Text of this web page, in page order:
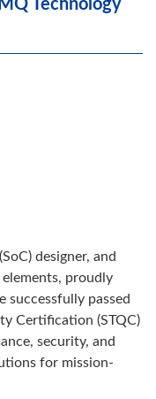
Technology
designer, and
proudly
passed
Certification (STQC)
security, and
for mission-